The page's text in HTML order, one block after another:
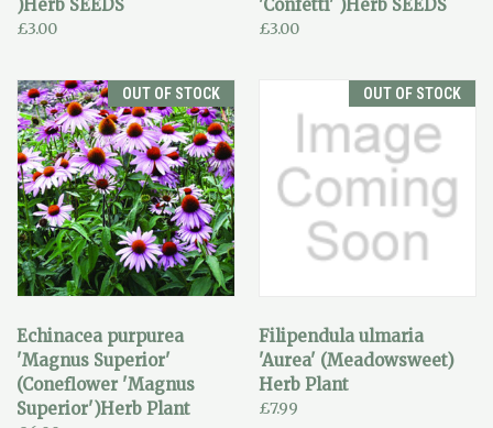
)Herb SEEDS
£3.00
'Confetti' )Herb SEEDS
£3.00
OUT OF STOCK
Echinacea purpurea
'Magnus Superior'
(Coneflower 'Magnus
Superior')Herb Plant
OUT OF STOCK
Filipendula ulmaria
'Aurea' (Meadowsweet)
Herb Plant
£7.99